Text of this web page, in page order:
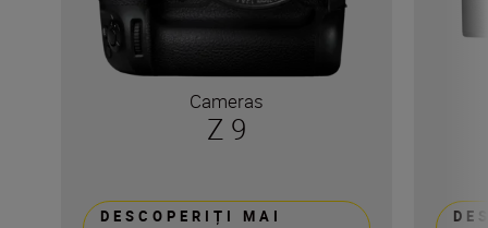
Cameras
Z 9
DESCOPERIȚI MAI